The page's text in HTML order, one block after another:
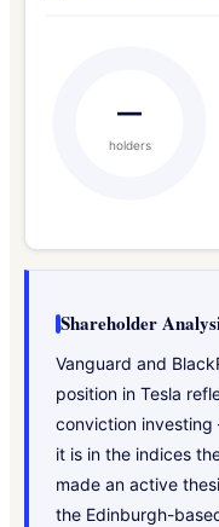
—
holders
Shareholder
Vanguard and
position in Tesla
conviction
it is in the indices
made an active
the Edinburgh-